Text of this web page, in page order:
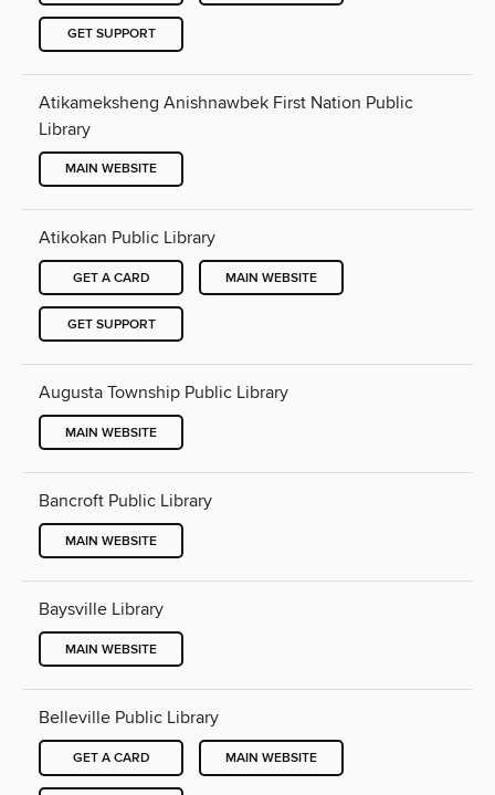
GET SUPPORT
Atikameksheng Anishnawbek First Nation Public
Library
MAIN WEBSITE
Atikokan Public Library
GET A CARD MAIN WEBSITE
GET SUPPORT
Augusta Township Public Library
MAIN WEBSITE
Bancroft Public Library
MAIN WEBSITE
Baysville Library
MAIN WEBSITE
Belleville Public Library
GET A CARD MAIN WEBSITE